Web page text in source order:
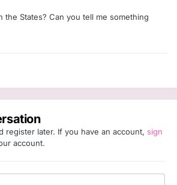
the States? Can you tell me something
register later. If you have an account, sign
account.